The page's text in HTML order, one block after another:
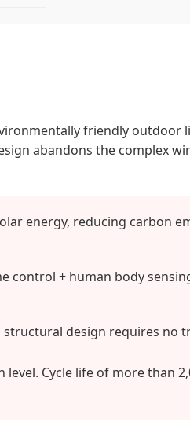
friendly
abandons the complex
energy, reducing carbon
control + human body
design requires no
level. Cycle life of more than